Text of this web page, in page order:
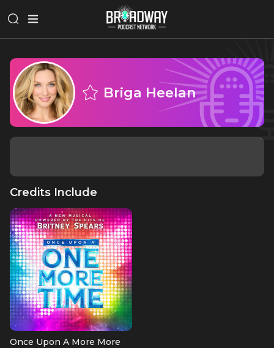
Briga Heelan
Credits Include
Once Upon A More More